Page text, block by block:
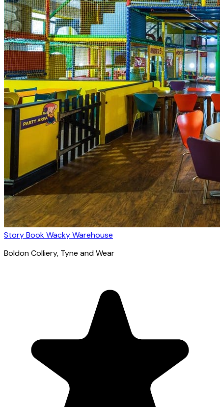
Story Book Wacky Warehouse
Boldon Colliery, Tyne and Wear